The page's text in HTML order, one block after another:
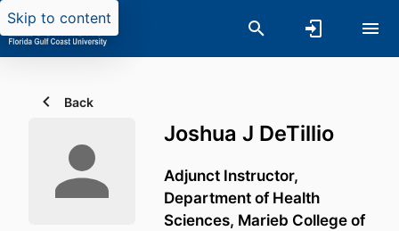
Skip to content
Back
Joshua J DeTillio
Adjunct Instructor,
Department of Health
Sciences, Marieb College of